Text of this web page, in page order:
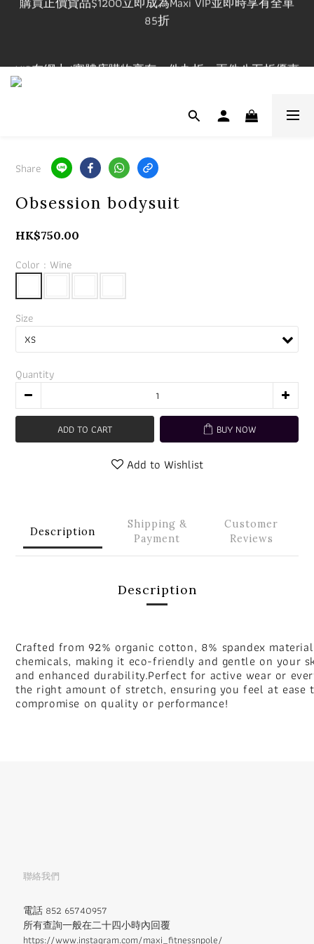
購買正價貨品$1200立即成為Maxi VIP並即時享有全單
85折
VIP在網上/實體店購物享有一件九折，兩件八五折優惠
門市開放時間 Mon-Fri 3-9pm, Sat-Sun 1-7pm 年中無休.
中心25C
購買正價貨品$1200立即成為Maxi VIP並即時享有全單
85折
Share
Obsession bodysuit
HK$750.00
Color : Wine
Size
Quantity
ADD TO CART BUY NOW
Add to Wishlist
Description
Shipping &
Payment
Customer
Reviews
Description
Crafted from 92% organic cotton, 8% spandex
chemicals, making it eco-friendly and gentle on your
and enhanced durability.Perfect for active wear or
the right amount of stretch, ensuring you feel at ease
compromise on quality or performance!
聯絡我們
電話 852 65740957
所有查詢一般在二十四小時內回覆
https://www.instagram.com/maxi_fitnessnpole/